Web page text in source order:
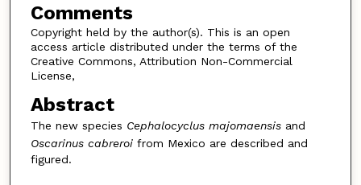
Comments
Copyright held by the author(s). This is an open
access article distributed under the terms of the
Creative Commons, Attribution Non-Commercial
License,
Abstract
The new species Cephalocyclus majomaensisand
Oscarinus cabreroifrom Mexico are described and
figured.